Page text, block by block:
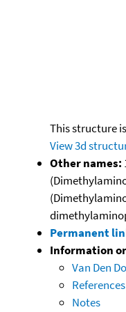
This structure
View 3d
Other names:
Permanent
Information
Van Den
References
Notes